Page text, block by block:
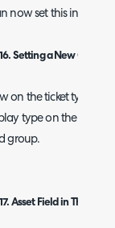
now set this in
16. Setting a New
on the ticket type I
type on the asset
group.
17. Asset Field in The Field